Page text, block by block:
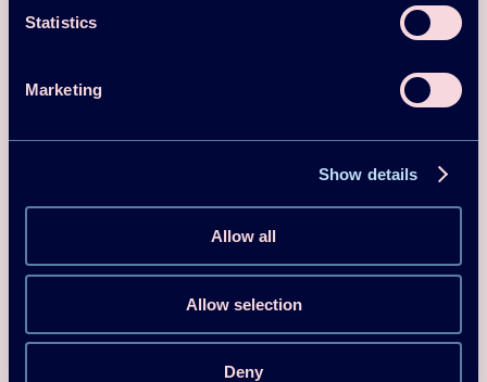
Statistics
Marketing
Show details
Allow all
Allow selection
Deny
Modeling Leaks of Flammable
B. Palm, J. Esmaeelian, K. Nawaz, USA, D. Colbourne